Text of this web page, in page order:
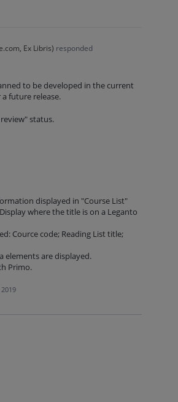
Ex Libris) responded
to be developed in the current
future release.
status.
displayed in "Course List"
where the title is on a Leganto
Cource code; Reading List title;
elements are displayed.
Primo.